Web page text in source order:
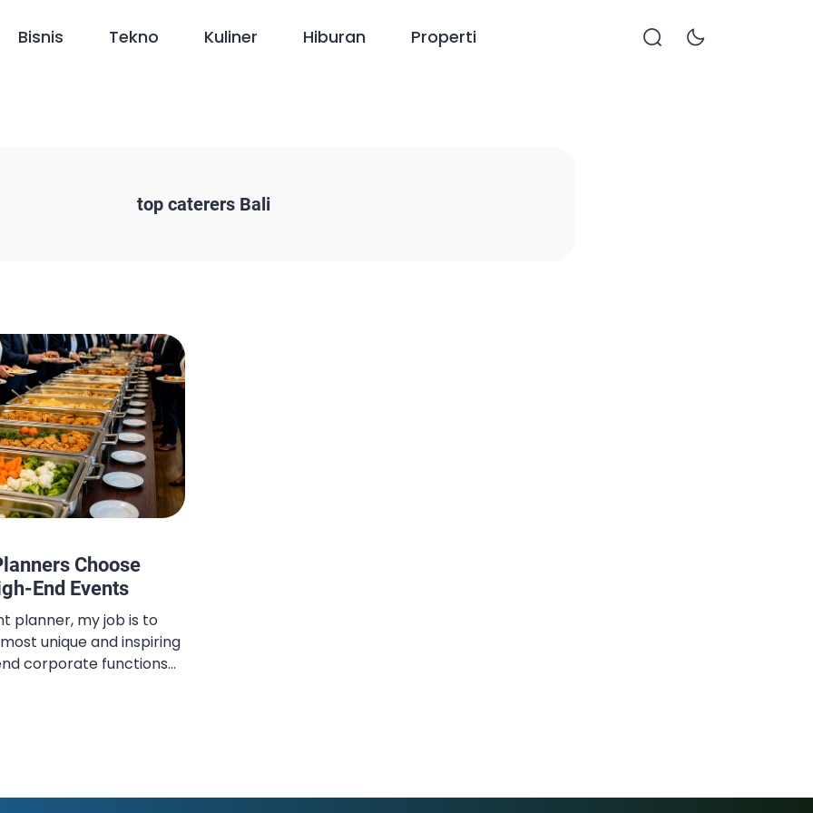
Bisnis Tekno Kuliner Hiburan Properti
top caterers Bali
Choose
End Events
planner, my job is to
unique and inspiring
corporate functions